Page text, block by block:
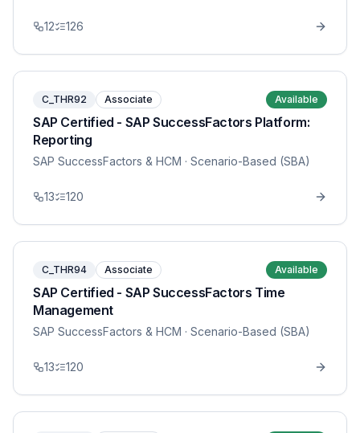
12 126
C_THR92 Associate Available
SAP Certified - SAP SuccessFactors Platform:
Reporting
SAP SuccessFactors & HCM · Scenario-Based (SBA)
13 120
C_THR94 Associate Available
SAP Certified - SAP SuccessFactors Time
Management
SAP SuccessFactors & HCM · Scenario-Based (SBA)
13 120